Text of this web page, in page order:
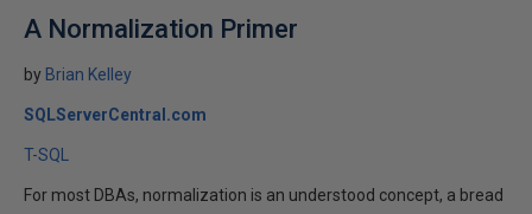
A Normalization Primer
by Brian Kelley
SQLServerCentral.com
T-SQL
For most DBAs, normalization is an understood concept, a bread